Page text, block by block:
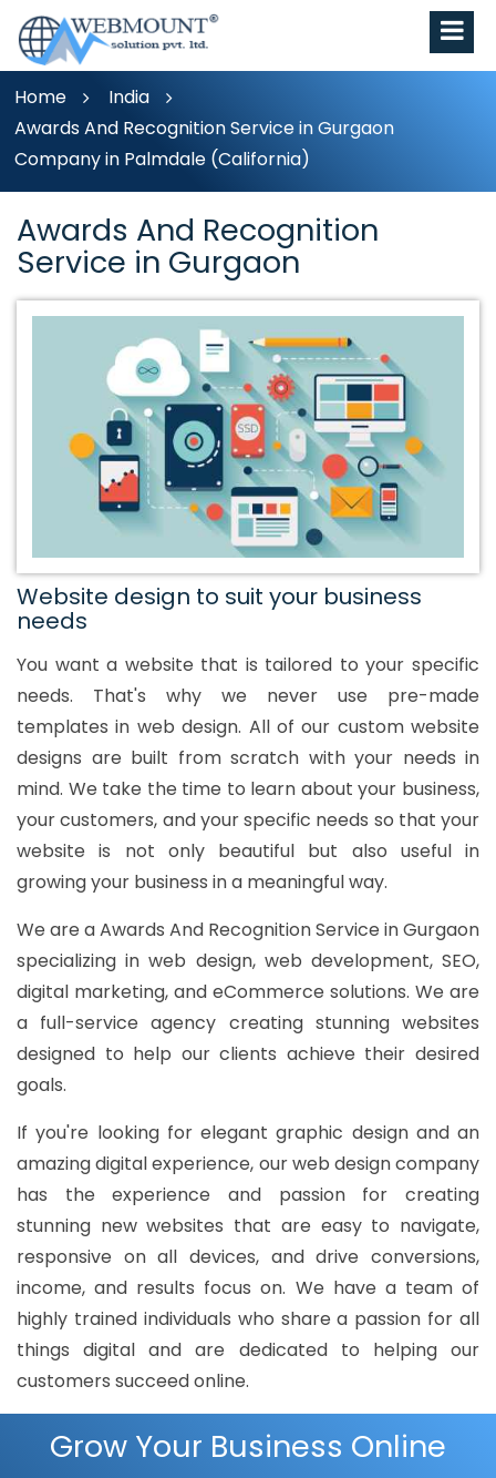
Home
India
Awards And Recognition Service in Gurgaon
Company in Palmdale (California)
Awards And Recognition
Service in Gurgaon
Website design to suit your business
needs
You want a website that is tailored to your specific
needs. That's why we never use pre-made
templates in web design. All of our custom website
designs are built from scratch with your needs in
mind. We take the time to learn about your business,
your customers, and your specific needs so that your
website is not only beautiful but also useful in
growing your business in a meaningful way.
We are a Awards And Recognition Service in Gurgaon
specializing in web design, web development, SEO,
digital marketing, and eCommerce solutions. We are
a full-service agency creating stunning websites
designed to help our clients achieve their desired
goals.
If you're looking for elegant graphic design and an
amazing digital experience, our web design company
has the experience and passion for creating
stunning new websites that are easy to navigate,
responsive on all devices, and drive conversions,
income, and results focus on. We have a team of
highly trained individuals who share a passion for all
things digital and are dedicated to helping our
customers succeed online.
Grow Your Business Online